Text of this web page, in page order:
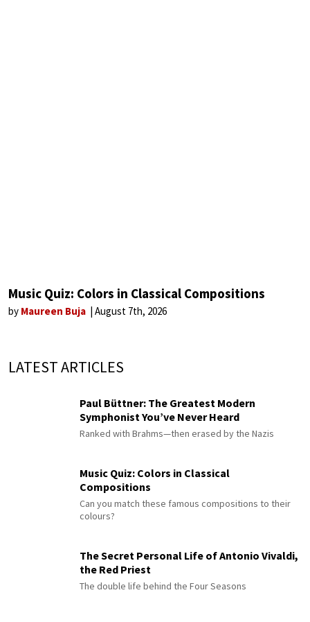
Music Quiz: Colors in Classical Compositions
by Maureen Buja August 7th, 2026
LATEST ARTICLES
Paul Büttner: The Greatest Modern
Symphonist You’ve Never Heard
Ranked with Brahms—then erased by the Nazis
Music Quiz: Colors in Classical
Compositions
Can you match these famous compositions to their
colours?
The Secret Personal Life of Antonio Vivaldi,
the Red Priest
The double life behind the Four Seasons